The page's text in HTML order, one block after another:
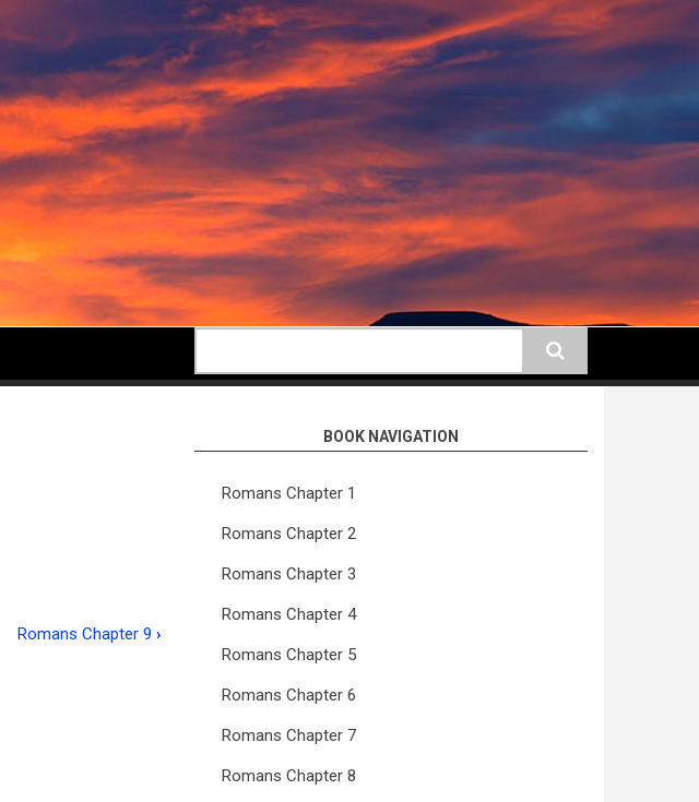
Romans Chapter 9 ›
BOOK NAVIGATION
Romans Chapter 1
Romans Chapter 2
Romans Chapter 3
Romans Chapter 4
Romans Chapter 5
Romans Chapter 6
Romans Chapter 7
Romans Chapter 8